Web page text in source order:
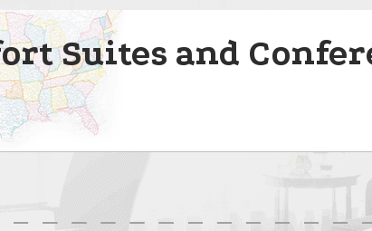
Suites and